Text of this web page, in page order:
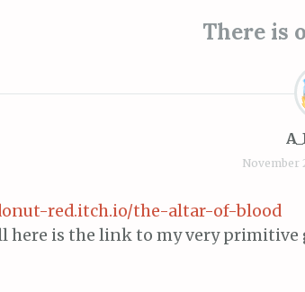
There is
November
red.itch.io/the-altar-of-blood
here is the link to my very primitive